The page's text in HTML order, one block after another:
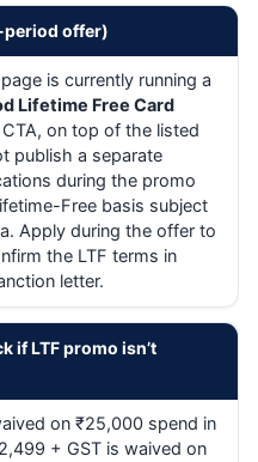
period offer)
is currently running a
Lifetime Free Card
on top of the listed
publish a separate
during the promo
Free basis subject
Apply during the offer to
the LTF terms in
letter.
if LTF promo isn’t
on ₹25,000 spend in
+ GST is waived on